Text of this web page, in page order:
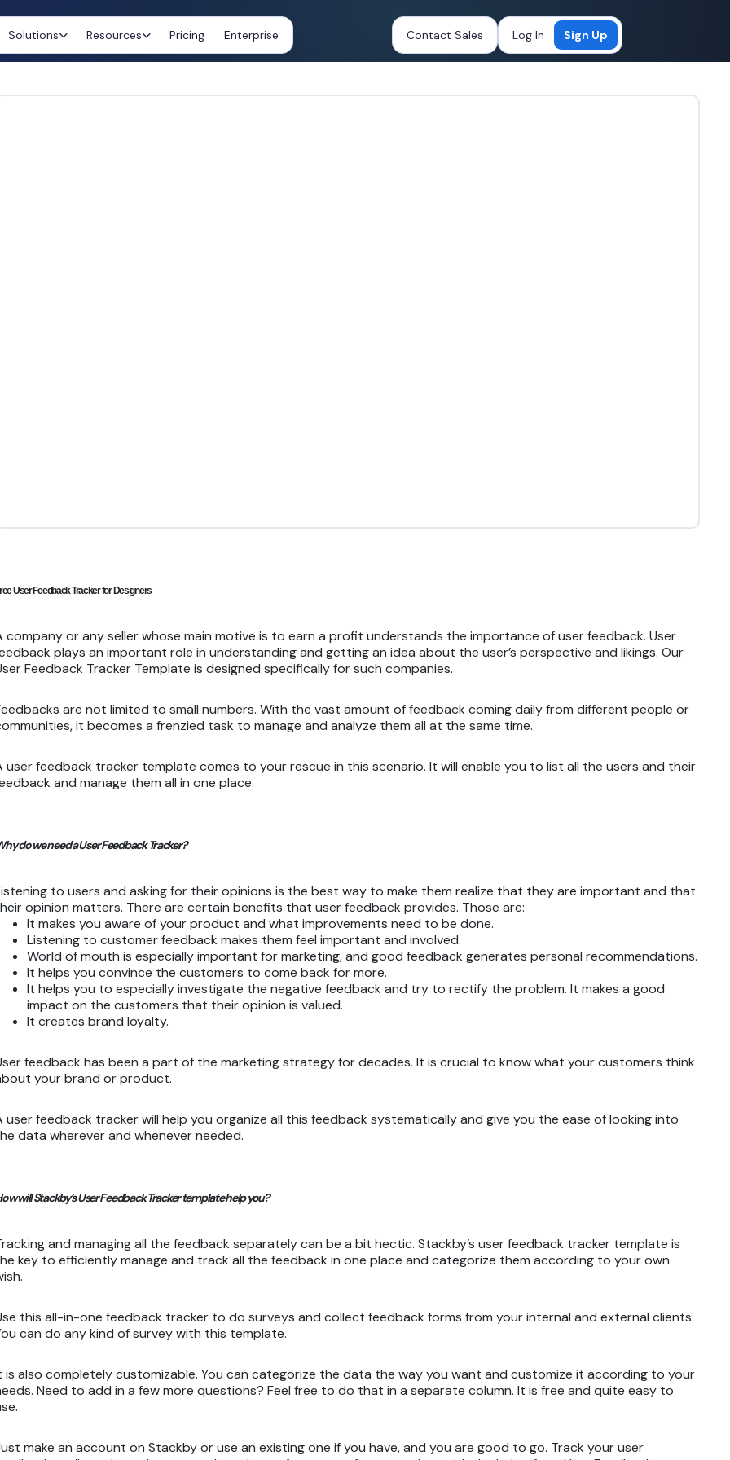
Solutions Resources Pricing Enterprise Contact Sales Log In Sign Up
User Feedback Tracker for Designers
company or any seller whose main motive is to earn a profit understands the importance of user feedback. User
plays an important role in understanding and getting an idea about the user’s perspective and likings. Our
Feedback Tracker Template is designed specifically for such companies.
are not limited to small numbers. With the vast amount of feedback coming daily from different people or
it becomes a frenzied task to manage and analyze them all at the same time.
user feedback tracker template comes to your rescue in this scenario. It will enable you to list all the users and their
and manage them all in one place.
do we need a User Feedback Tracker?
to users and asking for their opinions is the best way to make them realize that they are important and that
opinion matters. There are certain benefits that user feedback provides. Those are:
It makes you aware of your product and what improvements need to be done.
Listening to customer feedback makes them feel important and involved.
World of mouth is especially important for marketing, and good feedback generates personal recommendations.
It helps you convince the customers to come back for more.
It helps you to especially investigate the negative feedback and try to rectify the problem. It makes a good
impact on the customers that their opinion is valued.
It creates brand loyalty.
feedback has been a part of the marketing strategy for decades. It is crucial to know what your customers think
your brand or product.
user feedback tracker will help you organize all this feedback systematically and give you the ease of looking into
data wherever and whenever needed.
will Stackby’s User Feedback Tracker template help you?
and managing all the feedback separately can be a bit hectic. Stackby’s user feedback tracker template is
key to efficiently manage and track all the feedback in one place and categorize them according to your own
this all-in-one feedback tracker to do surveys and collect feedback forms from your internal and external clients.
can do any kind of survey with this template.
is also completely customizable. You can categorize the data the way you want and customize it according to your
Need to add in a few more questions? Feel free to do that in a separate column. It is free and quite easy to
make an account on Stackby or use an existing one if you have, and you are good to go. Track your user